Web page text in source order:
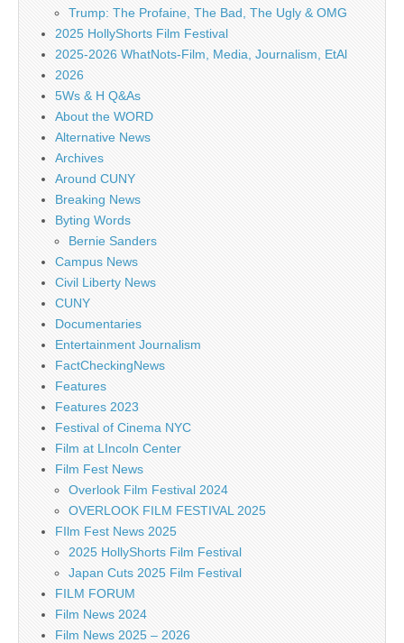
Trump: The Profaine, The Bad, The Ugly & OMG
2025 HollyShorts Film Festival
2025-2026 WhatNots-Film, Media, Journalism, EtAl
2026
5Ws & H Q&As
About the WORD
Alternative News
Archives
Around CUNY
Breaking News
Byting Words
Bernie Sanders
Campus News
Civil Liberty News
CUNY
Documentaries
Entertainment Journalism
FactCheckingNews
Features
Features 2023
Festival of Cinema NYC
Film at LIncoln Center
Film Fest News
Overlook Film Festival 2024
OVERLOOK FILM FESTIVAL 2025
FIlm Fest News 2025
2025 HollyShorts Film Festival
Japan Cuts 2025 Film Festival
FILM FORUM
Film News 2024
Film News 2025 – 2026